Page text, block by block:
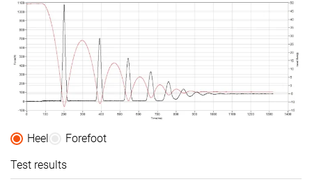
Heel
Forefoot
Test results